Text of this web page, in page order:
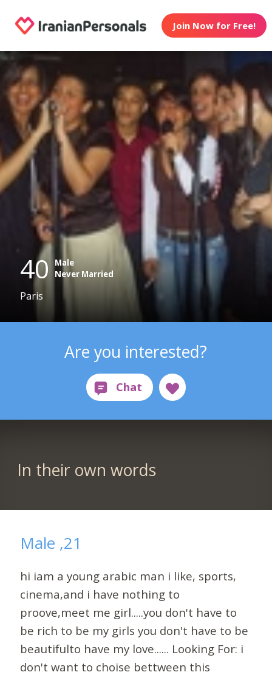
Join Now for Free!
40 Male
Never Married
Paris
Are you interested?
In their own words
Male ,21
hi iam a young arabic man i like, sports,
cinema,and i have nothing to
proove,meet me girl.....you don't have to
be rich to be my girls you don't have to be
beautifulto have my love...... Looking For: i
don't want to choise bettween this